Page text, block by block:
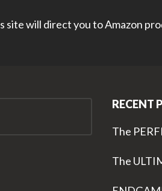
site will direct you to Amazon
RECENT
The
The